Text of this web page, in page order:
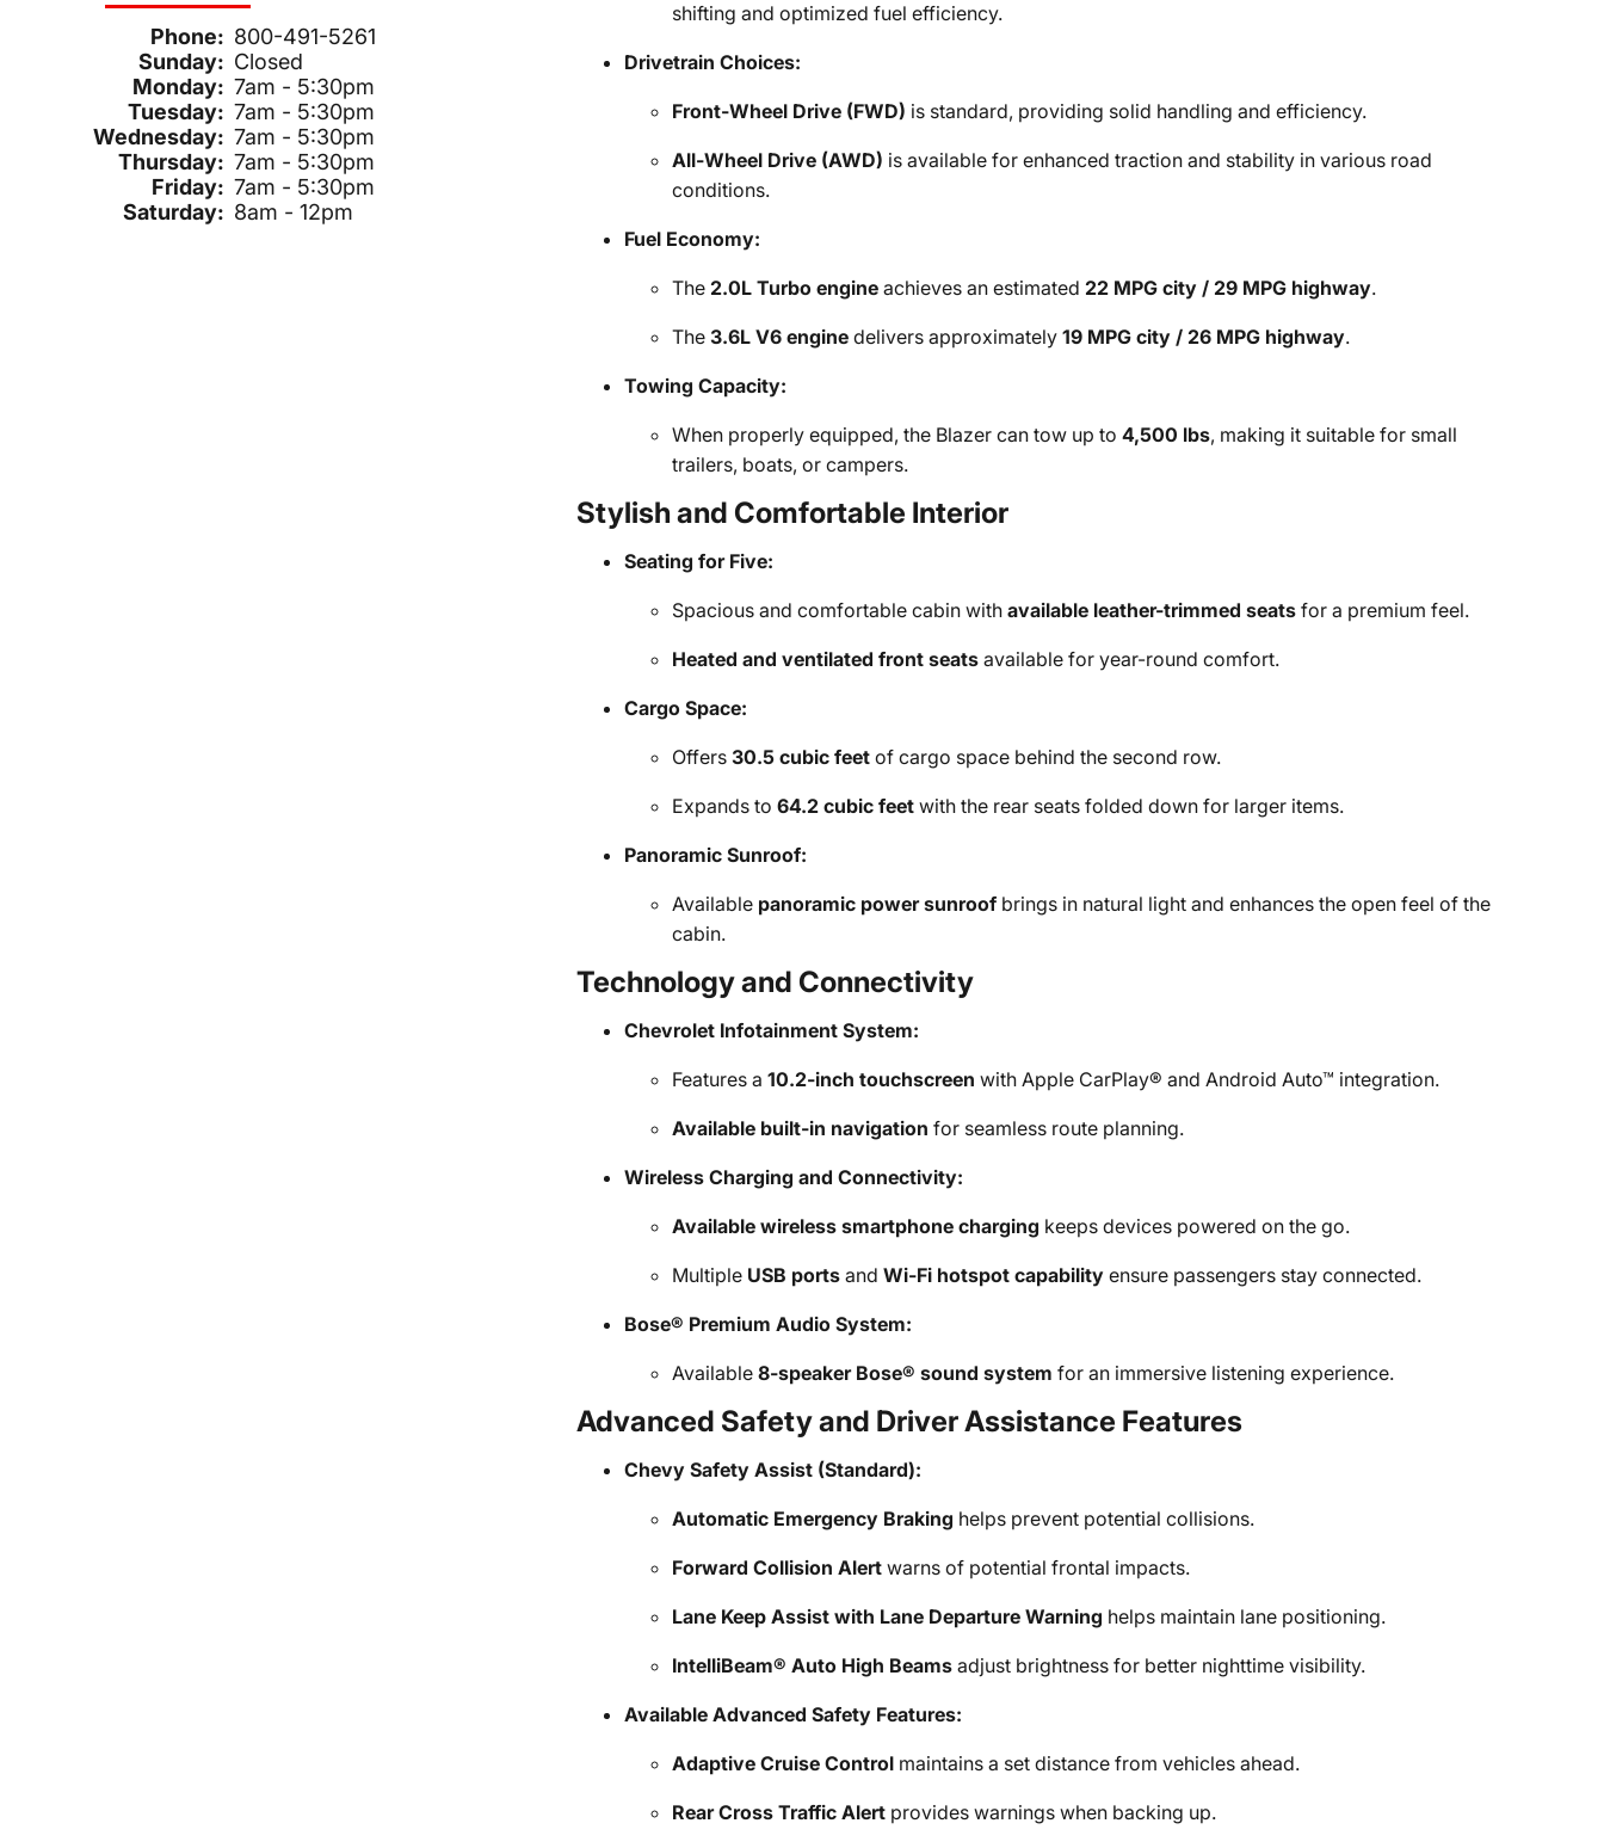
Phone: 800-491-5261
Sunday: Closed
Monday: 7am - 5:30pm
Tuesday: 7am - 5:30pm
Wednesday: 7am - 5:30pm
Thursday: 7am - 5:30pm
Friday: 7am - 5:30pm
Saturday: 8am - 12pm
shifting and optimized fuel efficiency.
Drivetrain Choices:
Front-Wheel Drive (FWD) is standard, providing solid handling and efficiency.
All-Wheel Drive (AWD) is available for enhanced traction and stability in various road
conditions.
Fuel Economy:
The2.0L Turbo engine achieves an estimated22 MPG city / 29 MPG highway.
The3.6L V6 engine delivers approximately19 MPG city / 26 MPG highway.
Towing Capacity:
When properly equipped, the Blazer can tow up to4,500 lbs, making it suitable for small
trailers, boats, or campers.
Stylish and Comfortable Interior
Seating for Five:
Spacious and comfortable cabin withavailable leather-trimmed seats for a premium feel.
Heated and ventilated front seats available for year-round comfort.
Cargo Space:
Offers30.5 cubic feet of cargo space behind the second row.
Expands to64.2 cubic feet with the rear seats folded down for larger items.
Panoramic Sunroof:
Available panoramic power sunroof brings in natural light and enhances the open feel of the
cabin.
Technology and Connectivity
Chevrolet Infotainment System:
Features a10.2-inch touchscreen with Apple CarPlay® and Android Auto™ integration.
Available built-in navigation for seamless route planning.
Wireless Charging and Connectivity:
Available wireless smartphone charging keeps devices powered on the go.
Multiple USB ports andWi-Fi hotspot capability ensure passengers stay connected.
Bose® Premium Audio System:
Available8-speaker Bose® sound system for an immersive listening experience.
Advanced Safety and Driver Assistance Features
Chevy Safety Assist (Standard):
Automatic Emergency Braking helps prevent potential collisions.
Forward Collision Alert warns of potential frontal impacts.
Lane Keep Assist with Lane Departure Warning helps maintain lane positioning.
IntelliBeam® Auto High Beams adjust brightness for better nighttime visibility.
Available Advanced Safety Features:
Adaptive Cruise Control maintains a set distance from vehicles ahead.
Rear Cross Traffic Alert provides warnings when backing up.